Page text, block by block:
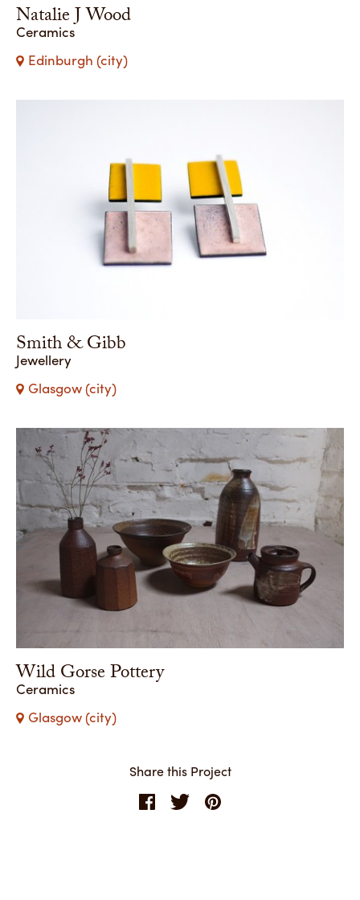
Natalie J Wood
Ceramics
Edinburgh (city)
Smith & Gibb
Jewellery
Glasgow (city)
Wild Gorse Pottery
Ceramics
Glasgow (city)
Share this Project